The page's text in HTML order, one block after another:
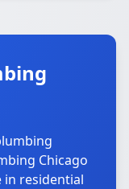
Chicago
in residential